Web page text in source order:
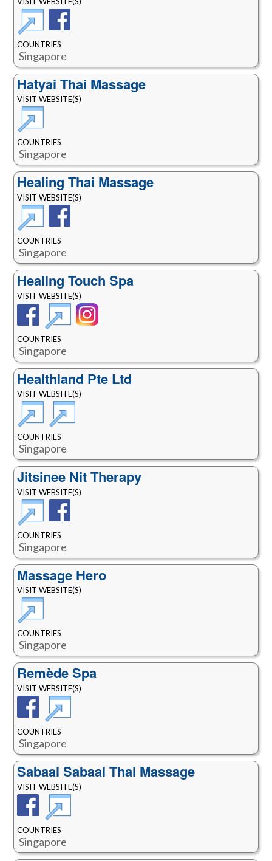
COUNTRIES
Singapore
Hatyai Thai Massage
VISIT WEBSITE(S)
COUNTRIES
Singapore
Healing Thai Massage
VISIT WEBSITE(S)
COUNTRIES
Singapore
Healing Touch Spa
VISIT WEBSITE(S)
COUNTRIES
Singapore
Healthland Pte Ltd
VISIT WEBSITE(S)
COUNTRIES
Singapore
Jitsinee Nit Therapy
VISIT WEBSITE(S)
COUNTRIES
Singapore
Massage Hero
VISIT WEBSITE(S)
COUNTRIES
Singapore
Remède Spa
VISIT WEBSITE(S)
COUNTRIES
Singapore
Sabaai Sabaai Thai Massage
VISIT WEBSITE(S)
COUNTRIES
Singapore